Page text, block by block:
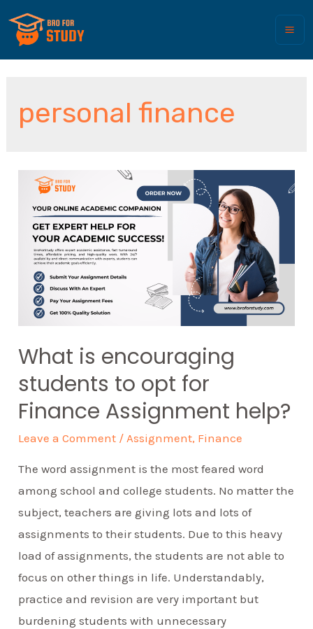
personal finance
What is encouraging
students to opt for
Finance Assignment help?
Leave a Comment /Assignment, Finance
The word assignment is the most feared word
among school and college students. No matter the
subject, teachers are giving lots and lots of
assignments to their students. Due to this heavy
load of assignments, the students are not able to
focus on other things in life. Understandably,
practice and revision are very important but
burdening students with unnecessary